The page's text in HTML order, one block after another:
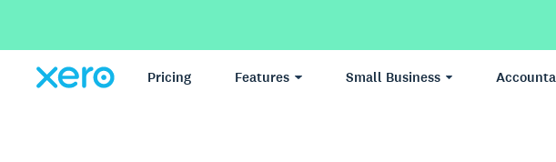
Pricing Features Small Business